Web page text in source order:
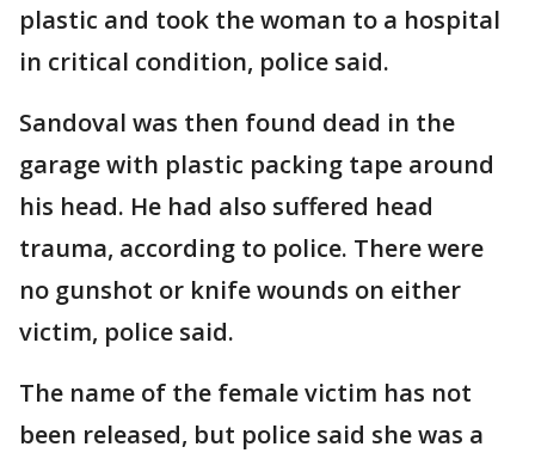
plastic and took the woman to a hospital
in critical condition, police said.
Sandoval was then found dead in the
garage with plastic packing tape around
his head. He had also suffered head
trauma, according to police. There were
no gunshot or knife wounds on either
victim, police said.
The name of the female victim has not
been released, but police said she was a